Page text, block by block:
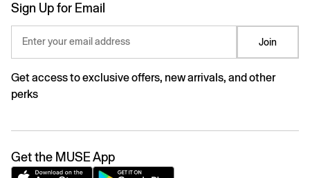
Sign Up for Email
Enter your email address Join
Get access to exclusive offers, new arrivals, and other
perks
Get the MUSE App